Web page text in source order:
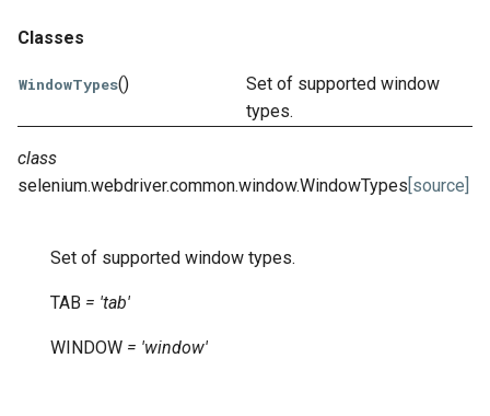
Classes
WindowTypes()
Set of supported window
types.
class
selenium.webdriver.common.window.WindowTypes[source]
Set of supported window types.
TAB = 'tab'
WINDOW = 'window'